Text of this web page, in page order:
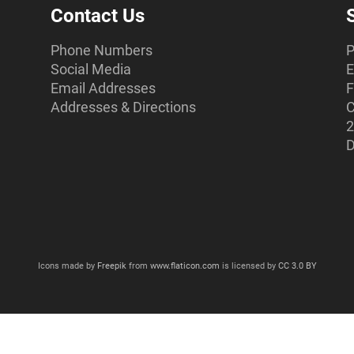
Contact Us
Phone Numbers
Social Media
Email Addresses
Addresses & Directions
Icons made by Freepikfrom www.flaticon.com is licensed by CC 3.0 BY